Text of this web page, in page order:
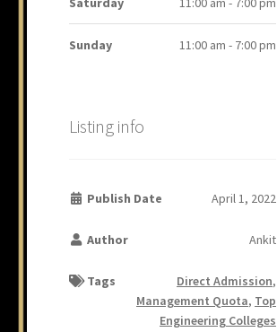
Sunday 11:00 am - 7:00 pm
Listing info
Publish Date April 1, 2022
Author Ankit
Tags Direct Admission,
Management Quota, Top
Engineering Colleges